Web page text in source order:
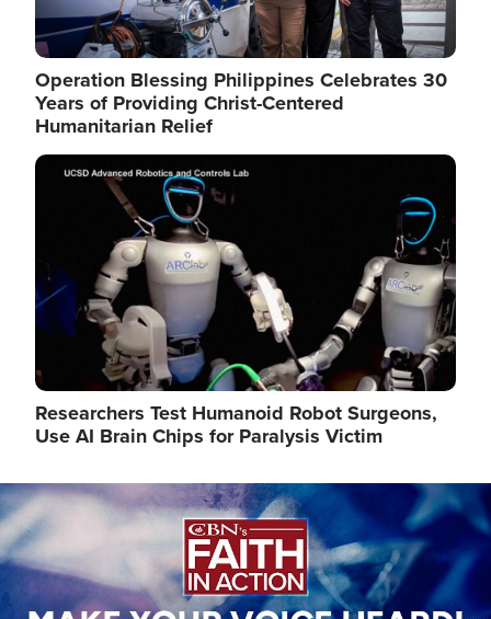
Operation Blessing Philippines Celebrates 30
Years of Providing Christ-Centered
Humanitarian Relief
Image
Researchers Test Humanoid Robot Surgeons,
Use AI Brain Chips for Paralysis Victim
Image